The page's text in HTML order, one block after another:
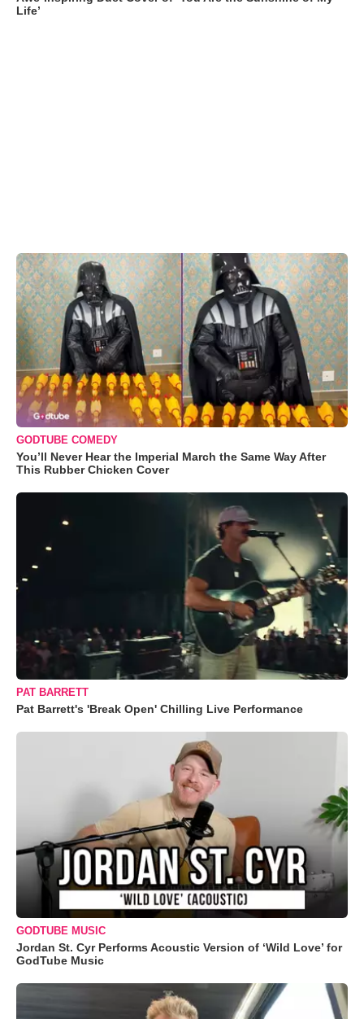
Life’
GODTUBE COMEDY
You’ll Never Hear the Imperial March the Same Way After
This Rubber Chicken Cover
PAT BARRETT
Pat Barrett's 'Break Open' Chilling Live Performance
GODTUBE MUSIC
Jordan St. Cyr Performs Acoustic Version of ‘Wild Love’ for
GodTube Music